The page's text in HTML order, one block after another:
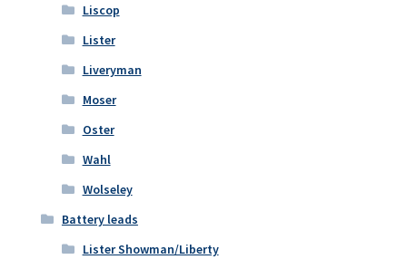
Liscop
Lister
Liveryman
Moser
Oster
Wahl
Wolseley
Battery leads
Lister Showman/Liberty